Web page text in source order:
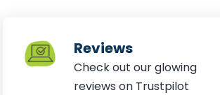
Reviews
Check out our glowing
reviews on Trustpilot